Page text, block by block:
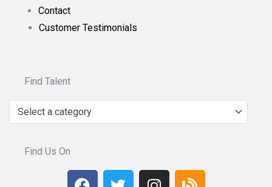
Contact
Customer Testimonials
Find Talent
Select a category
Find Us On
F
T
I
B